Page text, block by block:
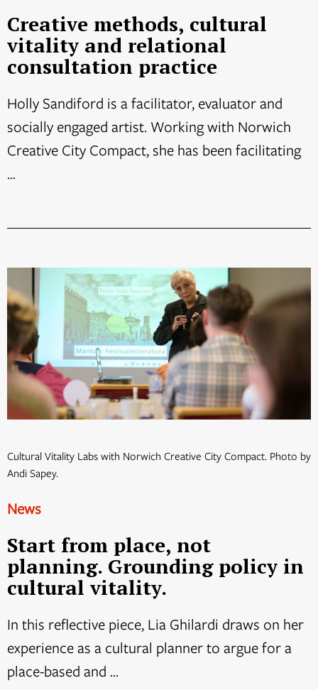
Creative methods, cultural
vitality and relational
consultation practice
Holly Sandiford is a facilitator, evaluator and
socially engaged artist. Working with Norwich
Creative City Compact, she has been facilitating
...
Cultural Vitality Labs with Norwich Creative City Compact. Photo by
Andi Sapey.
News
Start from place, not
planning. Grounding policy in
cultural vitality.
In this reflective piece, Lia Ghilardi draws on her
experience as a cultural planner to argue for a
place-based and ...